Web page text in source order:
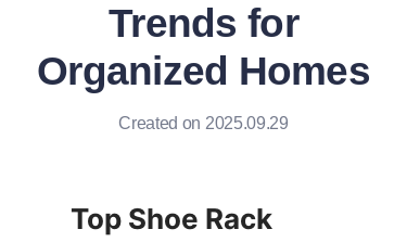
Trends for
Organized Homes
Created on 2025.09.29
Top Shoe Rack